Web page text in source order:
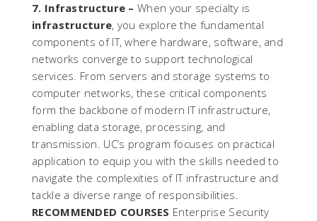
7. Infrastructure – When your specialty is
infrastructure, you explore the fundamental
components of IT, where hardware, software, and
networks converge to support technological
services. From servers and storage systems to
computer networks, these critical components
form the backbone of modern IT infrastructure,
enabling data storage, processing, and
transmission. UC’s program focuses on practical
application to equip you with the skills needed to
navigate the complexities of IT infrastructure and
tackle a diverse range of responsibilities.
RECOMMENDED COURSES Enterprise Security